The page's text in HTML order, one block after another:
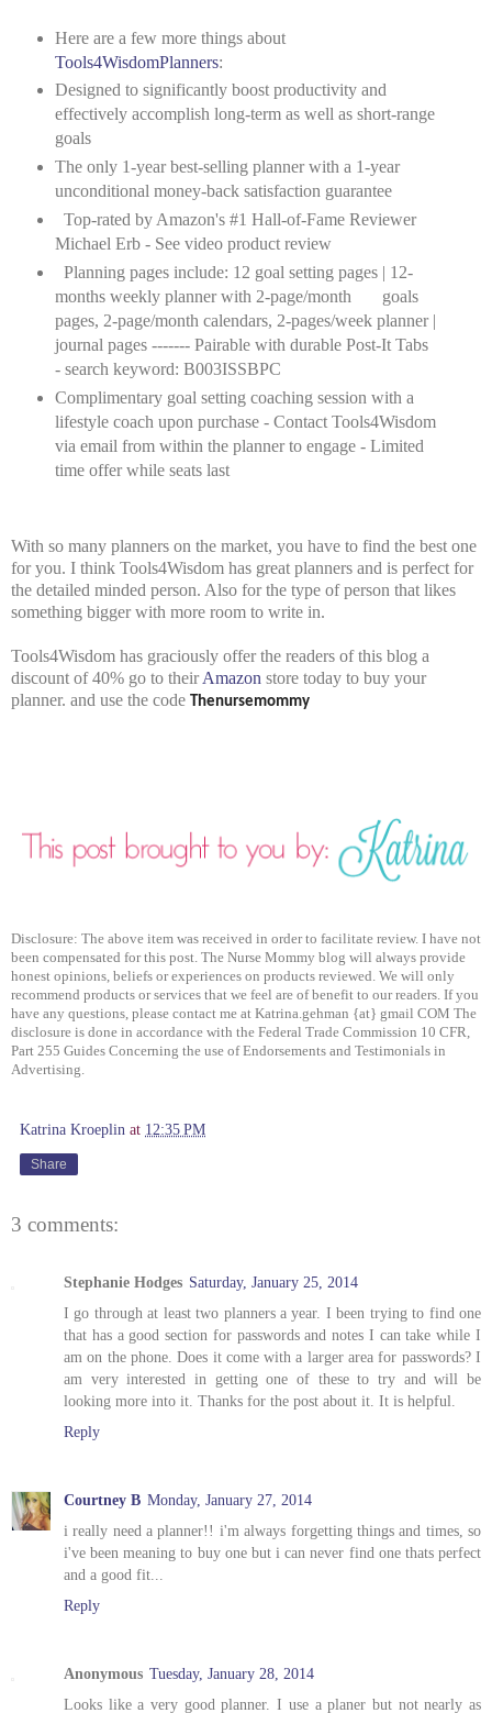
Here are a few more things about
Tools4WisdomPlanners:
Designed to significantly boost productivity and
effectively accomplish long-term as well as short-range
goals
The only 1-year best-selling planner with a 1-year
unconditional money-back satisfaction guarantee
Top-rated by Amazon's #1 Hall-of-Fame Reviewer
Michael Erb - See video product review
Planning pages include: 12 goal setting pages | 12-
months weekly planner with 2-page/month
goals
pages, 2-page/month calendars, 2-pages/week planner |
journal pages ------- Pairable with durable Post-It Tabs
- search keyword: B003ISSBPC
Complimentary goal setting coaching session with a
lifestyle coach upon purchase - Contact Tools4Wisdom
via email from within the planner to engage - Limited
time offer while seats last
With so many planners on the market, you have to find the best one
for you. I think Tools4Wisdom has great planners and is perfect for
the detailed minded person. Also for the type of person that likes
something bigger with more room to write in.
Tools4Wisdom has graciously offer the readers of this blog a
discount of 40% go to theirAmazon store today to buy your
planner. and use the code Thenursemommy
Disclosure: The above item was received in order to facilitate review. I have not
been compensated for this post. The Nurse Mommy blog will always provide
honest opinions, beliefs or experiences on products reviewed. We will only
recommend products or services that we feel are of benefit to our readers. If you
have any questions, please contact me at Katrina.gehman {at} gmail COM The
disclosure is done in accordance with the Federal Trade Commission 10 CFR,
Part 255 Guides Concerning the use of Endorsements and Testimonials in
Advertising.
Katrina Kroeplin at 12:35 PM
Share
3 comments:
Stephanie Hodges Saturday, January 25, 2014
I go through at least two planners a year. I been trying to find one
that has a good section for passwords and notes I can take while I
am on the phone. Does it come with a larger area for passwords? I
am very interested in getting one of these to try and will be
looking more into it. Thanks for the post about it. It is helpful.
Reply
Courtney B Monday, January 27, 2014
i really need a planner!! i'm always forgetting things and times, so
i've been meaning to buy one but i can never find one thats perfect
and a good fit...
Reply
Anonymous Tuesday, January 28, 2014
Looks like a very good planner. I use a planer but not nearly as